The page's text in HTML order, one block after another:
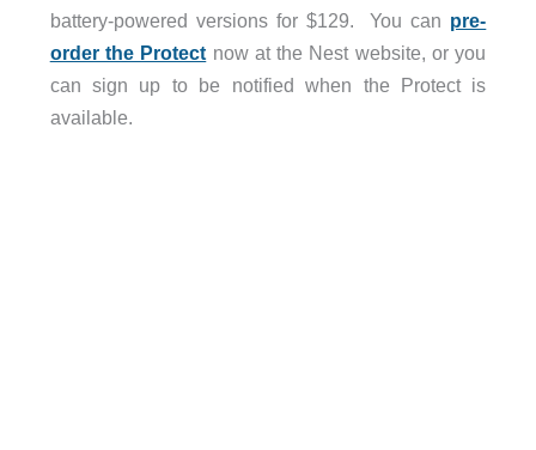
battery-powered versions for $129. You can pre-
order the Protect now at the Nest website, or you
can sign up to be notified when the Protect is
available.